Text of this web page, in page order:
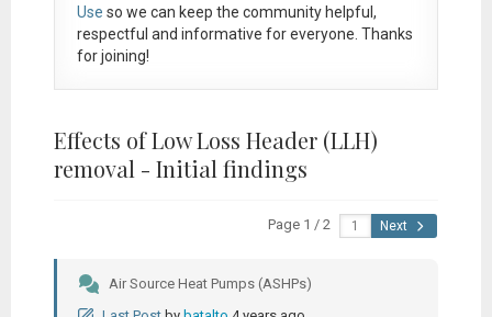
Use so we can keep the community helpful,
respectful and informative for everyone. Thanks
for joining!
Effects of Low Loss Header (LLH)
removal - Initial findings
Page 1 / 2 Next
Air Source Heat Pumps (ASHPs)